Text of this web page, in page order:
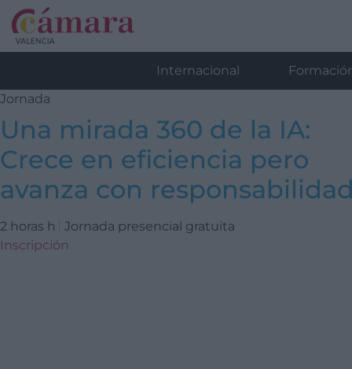
Internacional
Jornada
Una mirada 360 de la IA:
Crece en eficiencia pero
avanza con responsabilidad
2 horas h
Jornada presencial gratuita
Inscripción